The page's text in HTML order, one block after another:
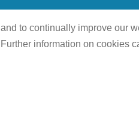
to continually improve our
information on cookies